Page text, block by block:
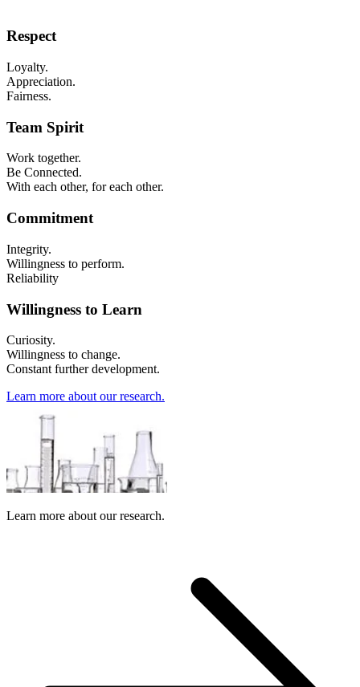
Respect
​Loyalty.
Appreciation.
Fairness.
Team Spirit
Work together.
Be Connected.
With each other, for each other.
Commitment
Integrity.
Willingness to perform.
Reliability
Willingness to Learn
Curiosity.
Willingness to change.
Constant further development.
Learn more about our research.
Learn more about our research.